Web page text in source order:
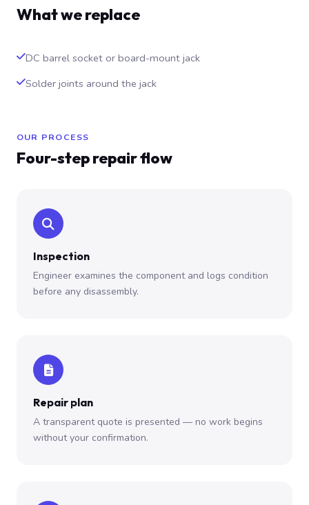
What we replace
DC barrel socket or board-mount jack
Solder joints around the jack
OUR PROCESS
Four-step repair flow
Inspection
Engineer examines the component and logs condition
before any disassembly.
Repair plan
A transparent quote is presented — no work begins
without your confirmation.